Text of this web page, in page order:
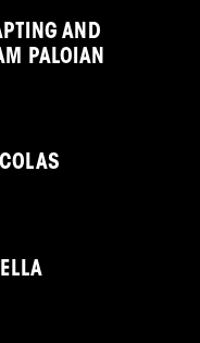
AND
PALOIAN